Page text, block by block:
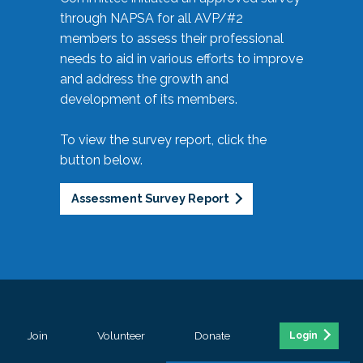
through NAPSA for all AVP/#2
members to assess their professional
needs to aid in various efforts to improve
and address the growth and
development of its members.
To view the survey report, click the
button below.
Assessment Survey Report
Join Volunteer Donate Login